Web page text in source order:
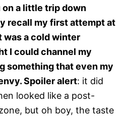
on a little trip down
recall my first attempt at
was a cold winter
I could channel my
something that even my
Spoiler alert: it did
looked like a post-
but oh boy, the taste